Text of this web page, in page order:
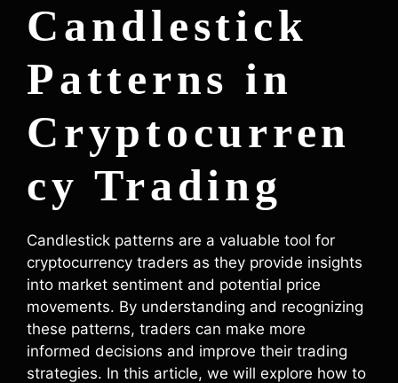
Candlestick
Patterns in
Cryptocurren
cy Trading
Candlestick patterns are a valuable tool for
cryptocurrency traders as they provide insights
into market sentiment and potential price
movements. By understanding and recognizing
these patterns, traders can make more
informed decisions and improve their trading
strategies. In this article, we will explore how to